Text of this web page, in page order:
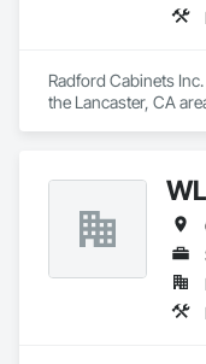
Radford Cabinets
the Lancaster, CA